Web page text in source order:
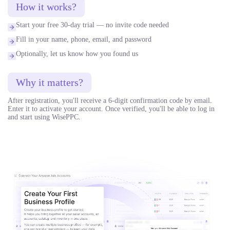
How it works?
Start your free 30-day trial — no invite code needed
Fill in your name, phone, email, and password
Optionally, let us know how you found us
Why it matters?
After registration, you'll receive a 6-digit confirmation code by email.
Enter it to activate your account. Once verified, you'll be able to log in
and start using WisePPC.